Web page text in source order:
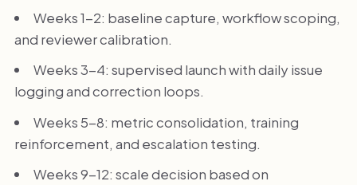
Weeks 1-2: baseline capture, workflow scoping,
and reviewer calibration.
Weeks 3-4: supervised launch with daily issue
logging and correction loops.
Weeks 5-8: metric consolidation, training
reinforcement, and escalation testing.
Weeks 9-12: scale decision based on